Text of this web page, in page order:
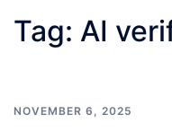
Tag: AI
NOVEMBER 6, 2025